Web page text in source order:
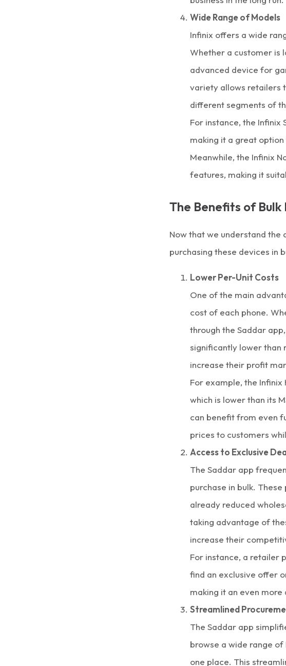
Wide Range of Models
Infinix offers a wide
Whether a customer is
advanced device for
variety allows retailers
different segments of
For instance, the Infinix
making it a great
Meanwhile, the Infinix
features, making it
The Benefits of
Now that we understand the
purchasing these devices in
Lower Per-Unit Costs
One of the main
cost of each phone.
through the Saddar
significantly lower than
increase their profit
For example, the Infinix
which is lower than its
can benefit from even
prices to customers
Access to Exclusive
The Saddar app
purchase in bulk. These
already reduced
taking advantage of
increase their
For instance, a retailer
find an exclusive offer
making it an even
Streamlined
The Saddar app
browse a wide range of
one place. This